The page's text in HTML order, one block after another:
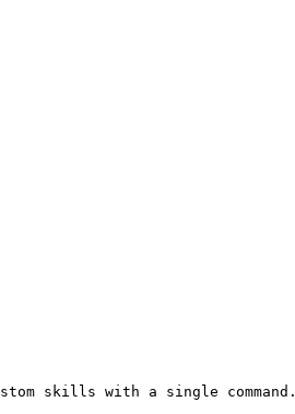
skills with a single command.